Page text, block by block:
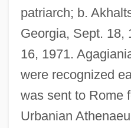
patriarch; b.
Georgia, Sept. 18,
16, 1971.
were recognized
was sent to Rome
Urbanian